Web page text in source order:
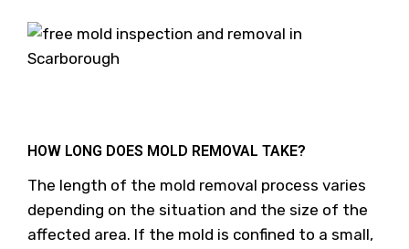
HOW LONG DOES MOLD REMOVAL TAKE?
The length of the mold removal process varies
depending on the situation and the size of the
affected area. If the mold is confined to a small,